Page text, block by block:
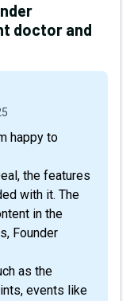
doctor and
the features
with it. The
in the
Founder
as the
events like